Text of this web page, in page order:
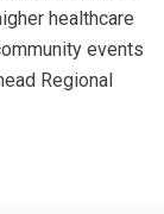
healthcare
events
Regional